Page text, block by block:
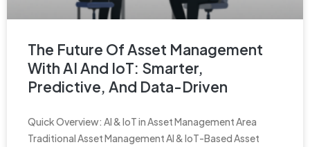
The Future Of Asset Management
With AI And IoT: Smarter,
Predictive, And Data-Driven
Quick Overview: AI & IoT in Asset Management Area
Traditional Asset Management AI & IoT-Based Asset